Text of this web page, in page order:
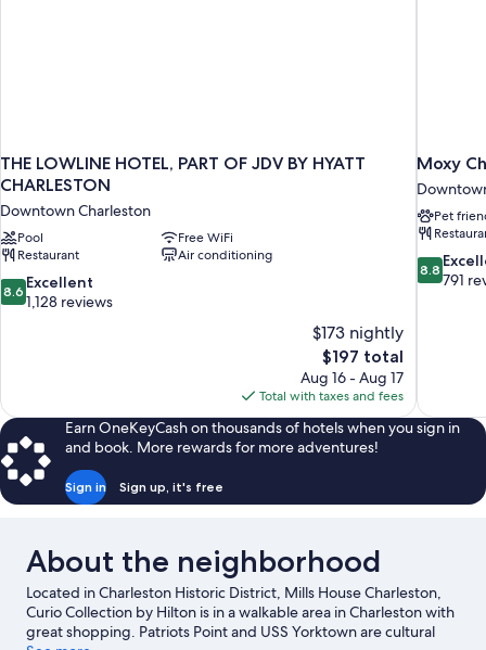
THE LOWLINE HOTEL, PART OF JDV BY HYATT
CHARLESTON
Downtown Charleston
Pool
Free WiFi
Restaurant
Air conditioning
8.6
out
8.6 Excellent
1,128 reviews
$173 nightly
The
price
is
$197
$197 total
Aug 16 - Aug 17
Total with taxes and fees
Moxy
Pet
8.8
out
8.8
791
Earn OneKeyCash on thousands of hotels when you sign in
and book. More rewards for more adventures!
Sign in Sign up, it's free
About the neighborhood
Located in Charleston Historic District, Mills House Charleston,
Curio Collection by Hilton is in a walkable area in Charleston with
great shopping. Patriots Point and USS Yorktown are cultural